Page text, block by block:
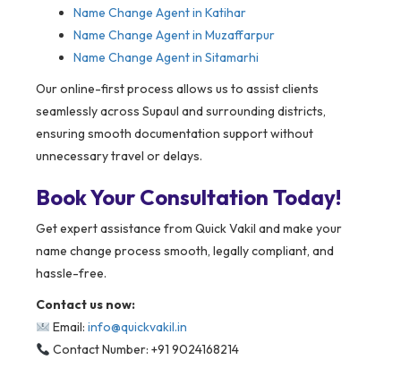
Name Change Agent in Katihar
Name Change Agent in Muzaffarpur
Name Change Agent in Sitamarhi
Our online-first process allows us to assist clients
seamlessly across Supaul and surrounding districts,
ensuring smooth documentation support without
unnecessary travel or delays.
Book Your Consultation Today!
Get expert assistance from Quick Vakil and make your
name change process smooth, legally compliant, and
hassle-free.
Contact us now:
Email: info@quickvakil.in
Contact Number: +91 9024168214